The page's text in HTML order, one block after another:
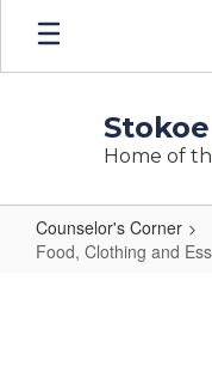
Skip
main
Home of
Counselor's Corner
Food, Clothing and